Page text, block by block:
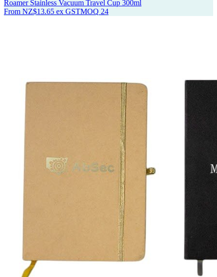
Roamer Stainless Vacuum Travel Cup 300ml
From NZ$13.65 ex GSTMOQ 24